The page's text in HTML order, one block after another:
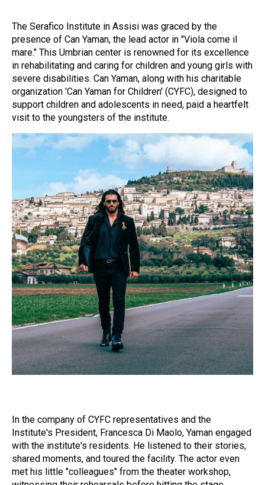
The Serafico Institute in Assisi was graced by the
presence of Can Yaman, the lead actor in "Viola come il
mare." This Umbrian center is renowned for its excellence
in rehabilitating and caring for children and young girls with
severe disabilities. Can Yaman, along with his charitable
organization 'Can Yaman for Children' (CYFC), designed to
support children and adolescents in need, paid a heartfelt
visit to the youngsters of the institute.
In the company of CYFC representatives and the
Institute's President, Francesca Di Maolo, Yaman engaged
with the institute's residents. He listened to their stories,
shared moments, and toured the facility. The actor even
met his little "colleagues" from the theater workshop,